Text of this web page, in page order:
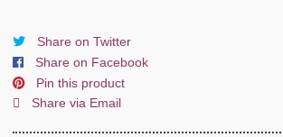
AMBER
-
quantity
Share on Twitter
Share on Facebook
Pin this product
Share via Email